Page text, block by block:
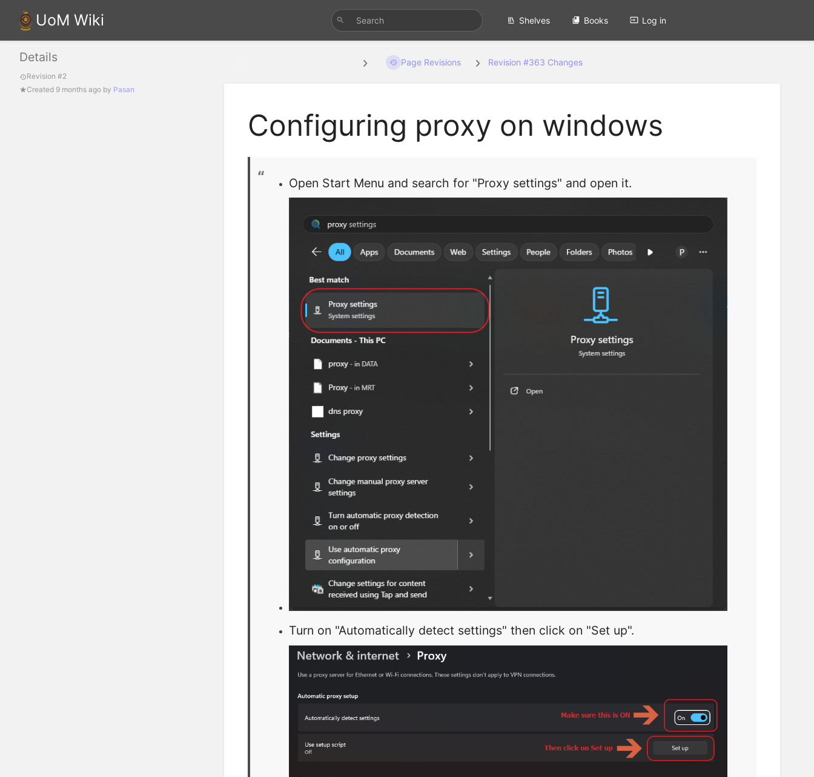
UoM Wiki Shelves Books Log in
Details
Revision #2
Created 9 months ago by Pasan
Page Revisions Revision #363 Changes
Configuring proxy on windows
Open Start Menu and search for "Proxy settings" and open it.
Turn on "Automatically detect settings" then click on "Set up".